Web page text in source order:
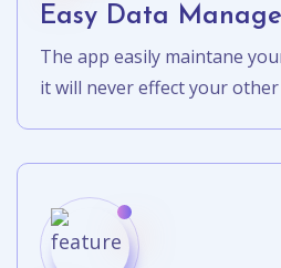
Easy Data
The app easily maintane
it will never effect your